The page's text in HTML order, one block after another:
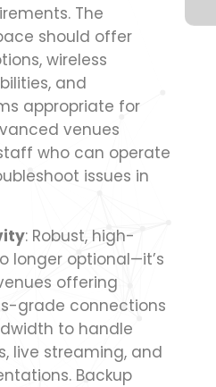
The
should offer
wireless
and
appropriate for
venues
who can operate
issues in
: Robust, high-
longer optional—it’s
offering
grade connections
to handle
live streaming, and
Backup